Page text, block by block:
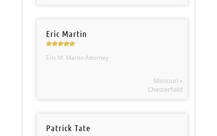
Eric Martin
Eric M. Martin Attorney
Missouri »
Chesterfield
Patrick Tate